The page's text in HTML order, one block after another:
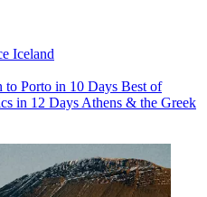
Iceland
to Porto in 10 Days Best of
in 12 Days Athens & the Greek